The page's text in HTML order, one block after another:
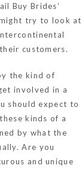
Buy Brides’
try to look at
customers.
the kind of
involved in a
should expect to
kinds of a
by what the
Are you
and unique